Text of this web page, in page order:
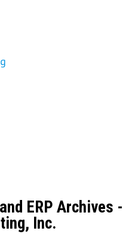
ERP Archives -
Inc.